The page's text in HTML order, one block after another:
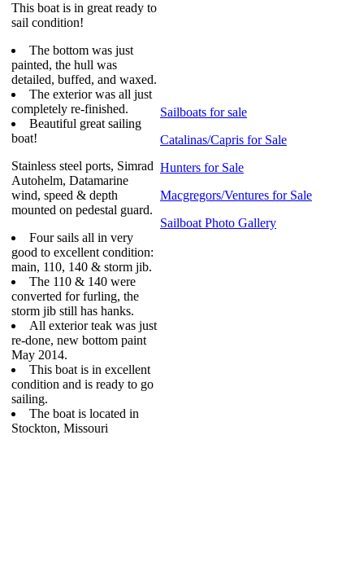
This boat is in great ready to
sail condition!
The bottom was just
painted, the hull was
detailed, buffed, and waxed.
The exterior was all just
completely re-finished.
Beautiful great sailing
boat!
Stainless steel ports, Simrad
Autohelm, Datamarine
wind, speed & depth
mounted on pedestal guard.
Four sails all in very
good to excellent condition:
main, 110, 140 & storm jib.
The 110 & 140 were
converted for furling, the
storm jib still has hanks.
All exterior teak was just
re-done, new bottom paint
May 2014.
This boat is in excellent
condition and is ready to go
sailing.
The boat is located in
Stockton, Missouri
Sailboats for sale
Catalinas/Capris for Sale
Hunters for Sale
Macgregors/Ventures for Sale
Sailboat Photo Gallery